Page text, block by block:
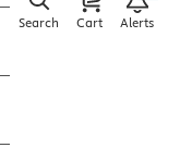
Search Cart Alerts